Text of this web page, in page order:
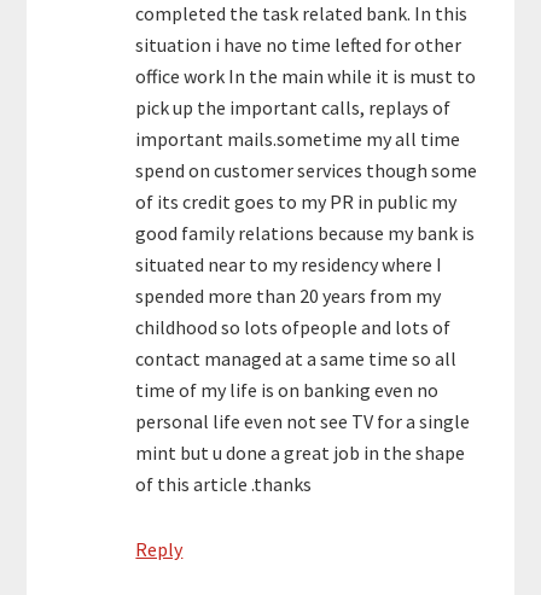
completed the task related bank. In this
situation i have no time lefted for other
office work In the main while it is must to
pick up the important calls, replays of
important mails.sometime my all time
spend on customer services though some
of its credit goes to my PR in public my
good family relations because my bank is
situated near to my residency where I
spended more than 20 years from my
childhood so lots ofpeople and lots of
contact managed at a same time so all
time of my life is on banking even no
personal life even not see TV for a single
mint but u done a great job in the shape
of this article .thanks
Reply